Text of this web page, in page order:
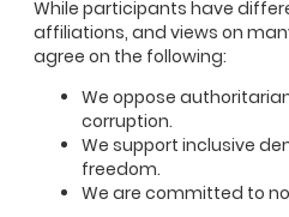
While participants have
affiliations, and views on
agree on the following:
We oppose
corruption.
We support inclusive
freedom.
We are committed to